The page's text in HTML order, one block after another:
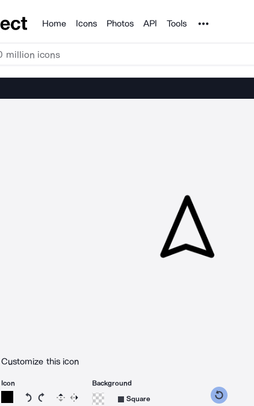
Products
Home Icons Photos API Tools Noun Project
Customize this icon
Icon
Rotate icon 15 degrees counterclockwise
Rotate icon 15 degrees clockwise
Flip Reverse
Background
Square